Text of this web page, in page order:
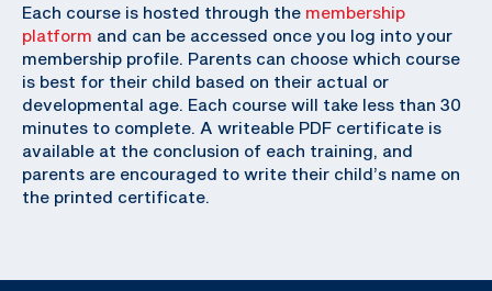
Each course is hosted through the membership
platform and can be accessed once you log into your
membership profile. Parents can choose which course
is best for their child based on their actual or
developmental age. Each course will take less than 30
minutes to complete. A writeable PDF certificate is
available at the conclusion of each training, and
parents are encouraged to write their child’s name on
the printed certificate.